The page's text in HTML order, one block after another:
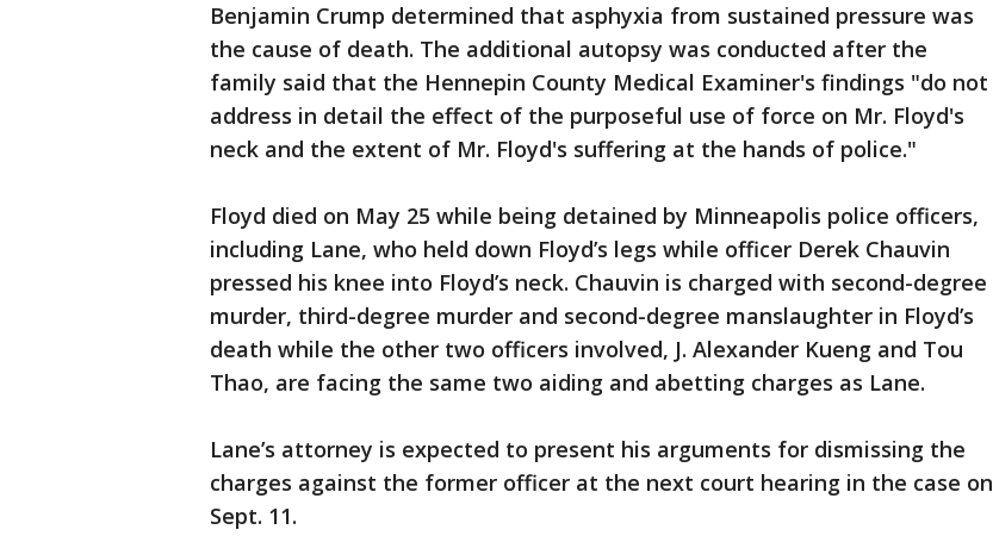
Benjamin Crump determined that asphyxia from sustained pressure was
the cause of death. The additional autopsy was conducted after the
family said that the Hennepin County Medical Examiner's findings "do not
address in detail the effect of the purposeful use of force on Mr. Floyd's
neck and the extent of Mr. Floyd's suffering at the hands of police."
Floyd died on May 25 while being detained by Minneapolis police officers,
including Lane, who held down Floyd’s legs while officer Derek Chauvin
pressed his knee into Floyd’s neck. Chauvin is charged with second-degree
murder, third-degree murder and second-degree manslaughter in Floyd’s
death while the other two officers involved, J. Alexander Kueng and Tou
Thao, are facing the same two aiding and abetting charges as Lane.
Lane’s attorney is expected to present his arguments for dismissing the
charges against the former officer at the next court hearing in the case on
Sept. 11.